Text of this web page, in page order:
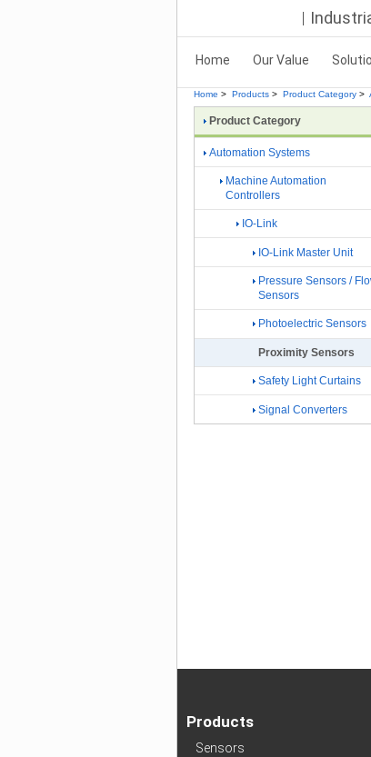
Home Our Value
Home > Products > Product Category >
Product Category
Automation Systems
Machine Automation
Controllers
IO-Link
IO-Link Master Unit
Pressure Sensors /
Sensors
Photoelectric Sensors
Proximity Sensors
Safety Light Curtains
Signal Converters
Products
Sensors